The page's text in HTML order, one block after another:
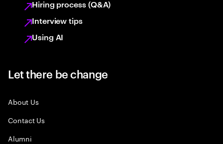
Hiring process (Q&A)
Interview tips
Using AI
Let there be change
About Us
Contact Us
Alumni